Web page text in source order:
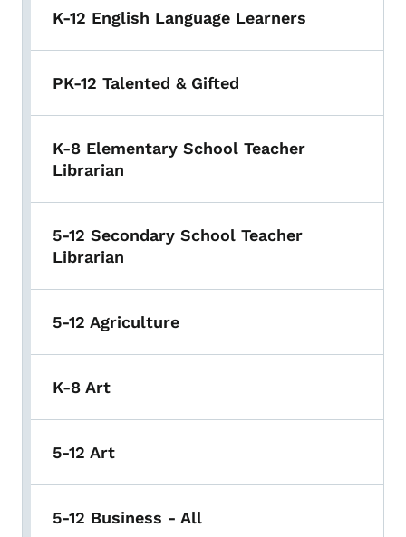
K-12 English Language Learners
PK-12 Talented & Gifted
K-8 Elementary School Teacher
Librarian
5-12 Secondary School Teacher
Librarian
5-12 Agriculture
K-8 Art
5-12 Art
5-12 Business - All